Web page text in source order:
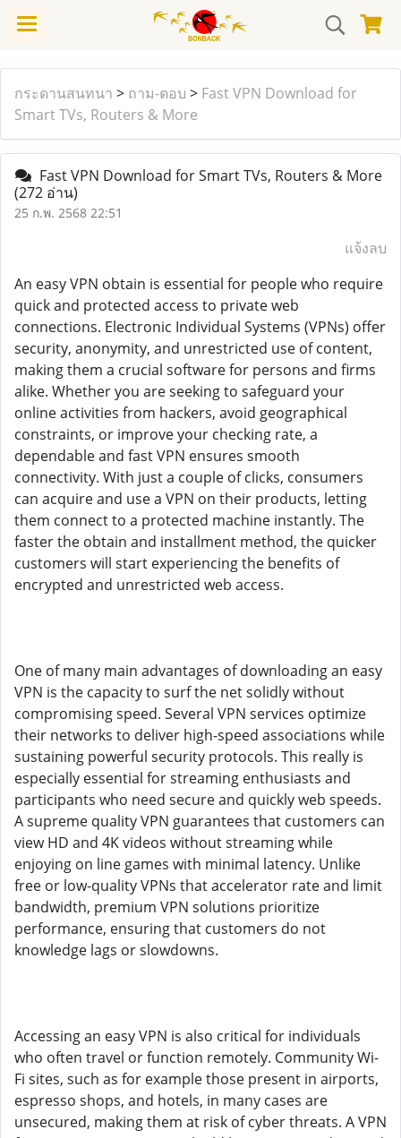
กระดานสนทนา > ถาม-ตอบ > Fast VPN Download for
Smart TVs, Routers & More
Fast VPN Download for Smart TVs, Routers & More
(272 อ่าน)
25 ก.พ. 2568 22:51
แจ้งลบ
An easy VPN obtain is essential for people who require
quick and protected access to private web
connections. Electronic Individual Systems (VPNs) offer
security, anonymity, and unrestricted use of content,
making them a crucial software for persons and firms
alike. Whether you are seeking to safeguard your
online activities from hackers, avoid geographical
constraints, or improve your checking rate, a
dependable and fast VPN ensures smooth
connectivity. With just a couple of clicks, consumers
can acquire and use a VPN on their products, letting
them connect to a protected machine instantly. The
faster the obtain and installment method, the quicker
customers will start experiencing the benefits of
encrypted and unrestricted web access.
One of many main advantages of downloading an easy
VPN is the capacity to surf the net solidly without
compromising speed. Several VPN services optimize
their networks to deliver high-speed associations while
sustaining powerful security protocols. This really is
especially essential for streaming enthusiasts and
participants who need secure and quickly web speeds.
A supreme quality VPN guarantees that customers can
view HD and 4K videos without streaming while
enjoying on line games with minimal latency. Unlike
free or low-quality VPNs that accelerator rate and limit
bandwidth, premium VPN solutions prioritize
performance, ensuring that customers do not
knowledge lags or slowdowns.
Accessing an easy VPN is also critical for individuals
who often travel or function remotely. Community Wi-
Fi sites, such as for example those present in airports,
espresso shops, and hotels, in many cases are
unsecured, making them at risk of cyber threats. A VPN